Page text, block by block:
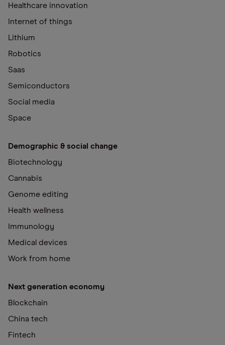
Healthcare innovation
Internet of things
Lithium
Robotics
Saas
Semiconductors
Social media
Space
Demographic & social change
Biotechnology
Cannabis
Genome editing
Health wellness
Immunology
Medical devices
Work from home
Next generation economy
Blockchain
China tech
Fintech